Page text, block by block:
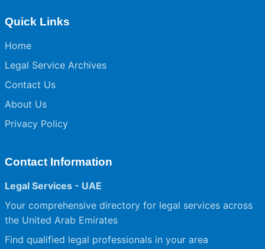
Quick Links
Home
Legal Service Archives
Contact Us
About Us
Privacy Policy
Contact Information
Legal Services - UAE
Your comprehensive directory for legal services across
the United Arab Emirates
Find qualified legal professionals in your area